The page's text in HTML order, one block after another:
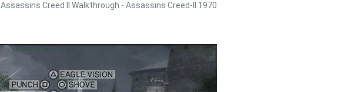
Assassins Creed II Walkthrough - Assassins Creed-II 1970